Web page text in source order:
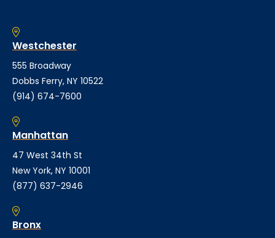
Westchester
555 Broadway
Dobbs Ferry, NY 10522
(914) 674-7600
Manhattan
47 West 34th St
New York, NY 10001
(877) 637-2946
Bronx